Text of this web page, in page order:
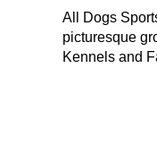
All Dogs
picturesque
Kennels and